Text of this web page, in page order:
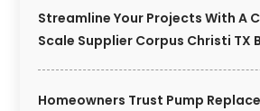
Streamline Your Projects With A
Scale Supplier Corpus Christi TX
Homeowners Trust Pump